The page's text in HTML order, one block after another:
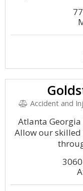
Accident and
Atlanta
Allow our